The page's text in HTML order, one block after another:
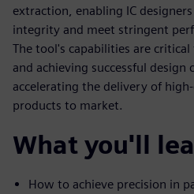
extraction, enabling IC
integrity and meet stringent
The tool's capabilities are
and achieving successful design
accelerating the delivery of
products to market.
What you'll
How to achieve precision in